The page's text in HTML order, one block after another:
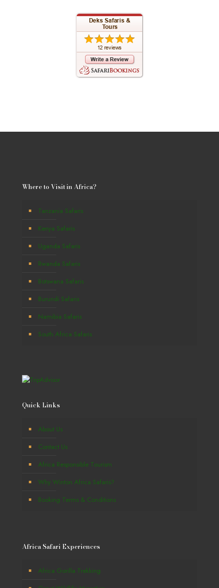
Where to Visit in Africa?
Tanzania Safaris
Kenya Safaris
Uganda Safaris
Rwanda Safaris
Botswana Safaris
Burundi Safaris
Namibia Safaris
South Africa Safaris
Quick Links
About Us
Contact Us
Africa Responsible Tourism
Why Winton Africa Safaris?
Booking Terms & Conditions
Africa Safari Experiences
Africa Gorilla Trekking